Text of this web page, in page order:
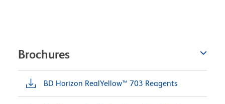
Brochures
BD Horizon RealYellow™ 703 Reagents